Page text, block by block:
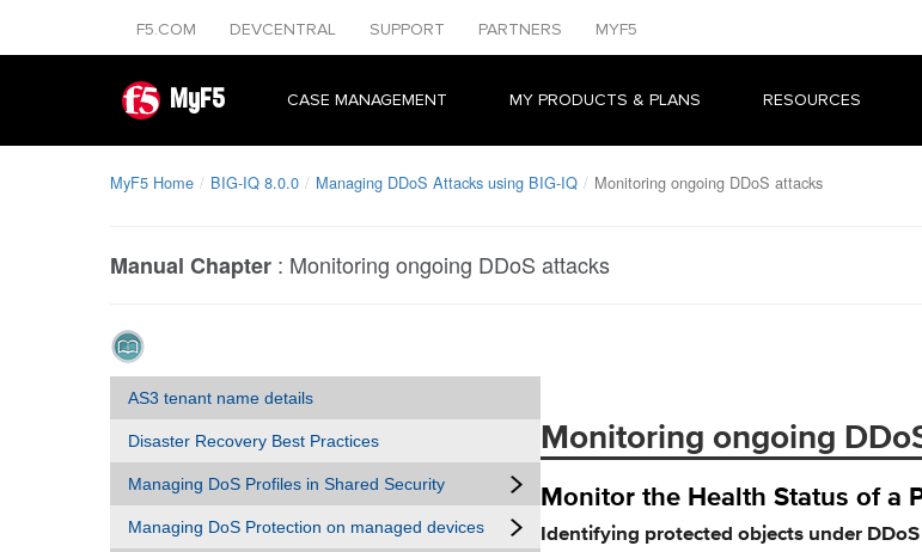
F5.COM DEVCENTRAL SUPPORT PARTNERS MYF5
MyF5 CASE MANAGEMENT MY PRODUCTS & PLANS RESOURCES
MyF5 Home BIG-IQ 8.0.0 Managing DDoS Attacks using BIG-IQ Monitoring ongoing DDoS attacks
Manual Chapter : Monitoring ongoing DDoS attacks
AS3 tenant name details
Disaster Recovery Best Practices
Managing DoS Profiles in Shared Security
Managing DoS Protection on managed devices
Monitoring ongoing
Monitor the Health Status of a
Identifying protected objects under